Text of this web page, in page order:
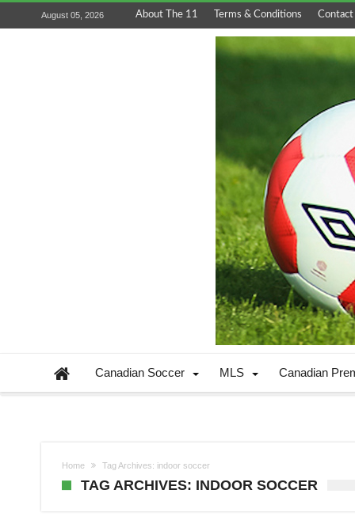
August 05, 2026 About The 11 Terms & Conditions Contact
Canadian Soccer MLS Canadian
Home Tag Archives: indoor soccer
TAG ARCHIVES: INDOOR SOCCER